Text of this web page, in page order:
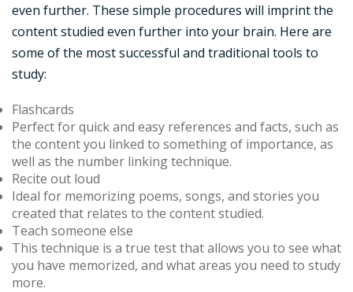
even further. These simple procedures will imprint the
content studied even further into your brain. Here are
some of the most successful and traditional tools to
study:
Flashcards
Perfect for quick and easy references and facts, such as
the content you linked to something of importance, as
well as the number linking technique.
Recite out loud
Ideal for memorizing poems, songs, and stories you
created that relates to the content studied.
Teach someone else
This technique is a true test that allows you to see what
you have memorized, and what areas you need to study
more.